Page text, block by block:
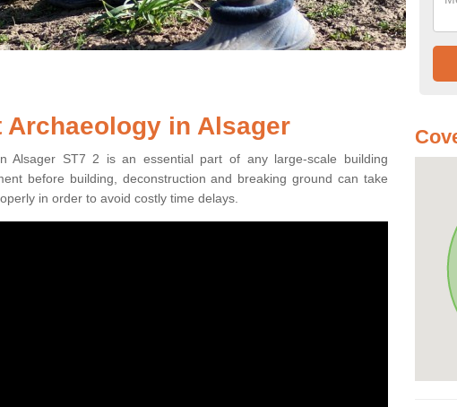
Archaeology in Alsager
Alsager ST7 2 is an essential part of any large-scale building
before building, deconstruction and breaking ground can take
in order to avoid costly time delays.